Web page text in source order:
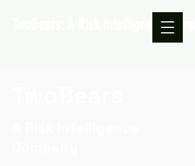
TwoBears: A Risk Intelligence